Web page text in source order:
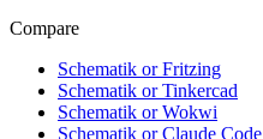
Compare
Schematik or Fritzing
Schematik or Tinkercad
Schematik or Wokwi
Schematik or Claude Code